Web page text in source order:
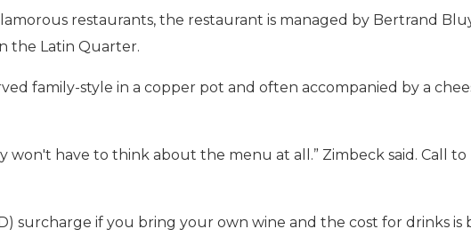
restaurants, the restaurant is managed by Bertrand
the Latin Quarter.
family-style in a copper pot and often accompanied by a
won't have to think about the menu at all.” Zimbeck said. Call
surcharge if you bring your own wine and the cost for drinks is